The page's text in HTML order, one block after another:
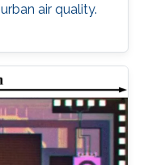
air quality.